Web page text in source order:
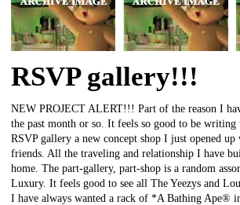
RSVP gallery!!!
NEW PROJECT ALERT!!! Part of the reason I
the past month or so. It feels so good to be writing
RSVP gallery a new concept shop I just opened
friends. All the traveling and relationship I have
home. The part-gallery, part-shop is a random
Luxury. It feels good to see all The Yeezys and
I have always wanted a rack of *A Bathing Ape®